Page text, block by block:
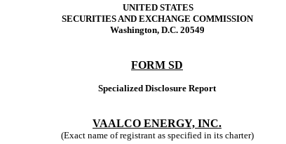
UNITED STATES
SECURITIES AND EXCHANGE COMMISSION
Washington, D.C. 20549
FORM SD
Specialized Disclosure Report
VAALCO ENERGY, INC.
(Exact name of registrant as specified in its charter)